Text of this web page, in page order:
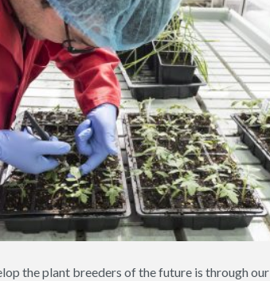
the plant breeders of the future is through our